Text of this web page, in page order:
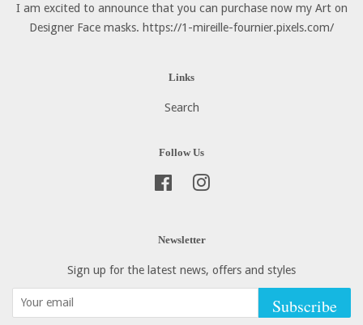
I am excited to announce that you can purchase now my Art on
Designer Face masks. https://1-mireille-fournier.pixels.com/
Links
Search
Follow Us
FacebookInstagram
Newsletter
Sign up for the latest news, offers and styles
Subscribe